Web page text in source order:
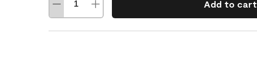
Add to cart